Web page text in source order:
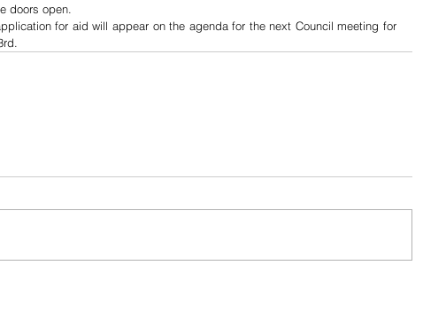
doors open.
for aid will appear on the agenda for the next Council meeting for